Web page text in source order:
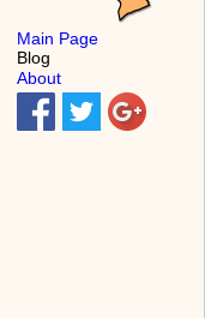
Main Page
Blog
About